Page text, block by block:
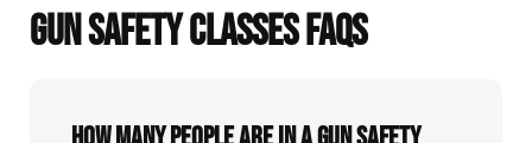
GUN SAFETY CLASSES FAQS